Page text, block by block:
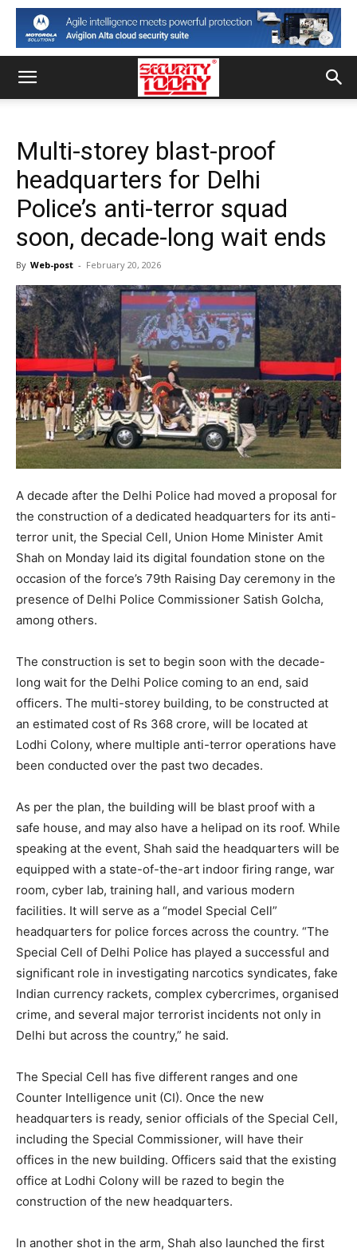
Multi-storey blast-proof
headquarters for Delhi
Police’s anti-terror squad
soon, decade-long wait ends
By Web-post - February 20, 2026
A decade after the Delhi Police had moved a proposal for
the construction of a dedicated headquarters for its anti-
terror unit, the Special Cell, Union Home Minister Amit
Shah on Monday laid its digital foundation stone on the
occasion of the force’s 79th Raising Day ceremony in the
presence of Delhi Police Commissioner Satish Golcha,
among others.
The construction is set to begin soon with the decade-
long wait for the Delhi Police coming to an end, said
officers. The multi-storey building, to be constructed at
an estimated cost of Rs 368 crore, will be located at
Lodhi Colony, where multiple anti-terror operations have
been conducted over the past two decades.
As per the plan, the building will be blast proof with a
safe house, and may also have a helipad on its roof. While
speaking at the event, Shah said the headquarters will be
equipped with a state-of-the-art indoor firing range, war
room, cyber lab, training hall, and various modern
facilities. It will serve as a “model Special Cell”
headquarters for police forces across the country. “The
Special Cell of Delhi Police has played a successful and
significant role in investigating narcotics syndicates, fake
Indian currency rackets, complex cybercrimes, organised
crime, and several major terrorist incidents not only in
Delhi but across the country,” he said.
The Special Cell has five different ranges and one
Counter Intelligence unit (CI). Once the new
headquarters is ready, senior officials of the Special Cell,
including the Special Commissioner, will have their
offices in the new building. Officers said that the existing
office at Lodhi Colony will be razed to begin the
construction of the new headquarters.
In another shot in the arm, Shah also launched the first